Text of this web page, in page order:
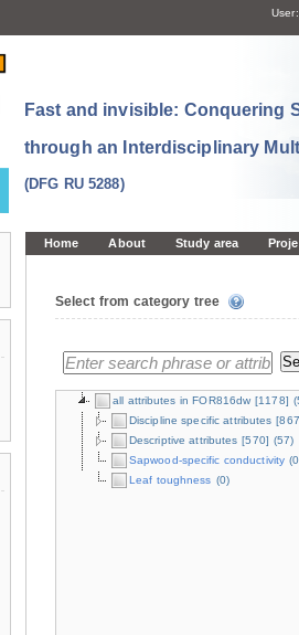
User:
Fast and invisible: Conquering
through an Interdisciplinary
(DFG RU 5288)
Home About Study area
Select from category tree
all attributes in FOR816dw [1178]
Discipline specific attributes
Descriptive attributes [570] (57)
Sapwood-specific conductivity
Leaf toughness (0)